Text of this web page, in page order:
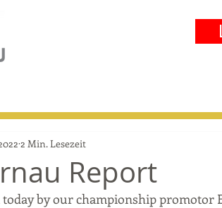
Report
2 Min. Lesezeit
by our championship promotor